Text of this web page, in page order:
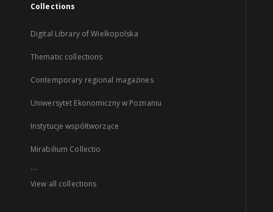
Collections
Digital Library of Wielkopolska
Thematic collections
Contemporary regional magazines
Uniwersytet Ekonomiczny w Poznaniu
Instytucje współtworzące
Mirabilium Collectio
...
View all collections